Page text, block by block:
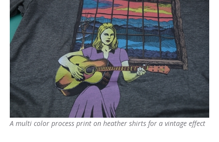
A multi color process print on heather shirts for a vintage effect